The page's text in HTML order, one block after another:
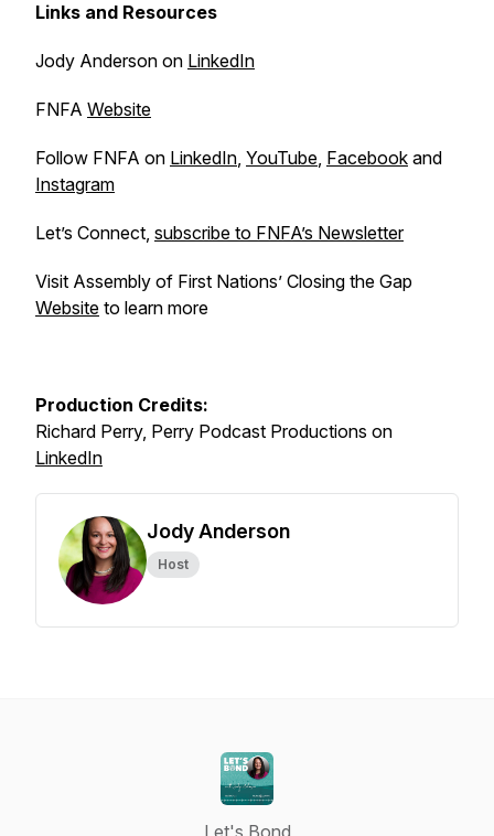
Links and Resources
Jody Anderson on LinkedIn
FNFA Website
Follow FNFA on LinkedIn, YouTube, Facebook and
Instagram
Let’s Connect, subscribe to FNFA’s Newsletter
Visit Assembly of First Nations’ Closing the Gap
Website to learn more
Production Credits:
Richard Perry, Perry Podcast Productions on
LinkedIn
Jody Anderson
Host
Let's Bond